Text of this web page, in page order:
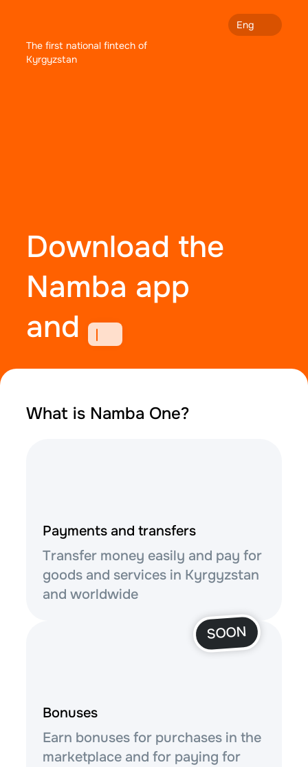
The first national fintech of
Kyrgyzstan
Eng
Download the
Namba app
and
What is Namba One?
Payments and transfers
Transfer money easily and pay for
goods and services in Kyrgyzstan
and worldwide
Bonuses
Earn bonuses for purchases in the
marketplace and for paying for
SOON